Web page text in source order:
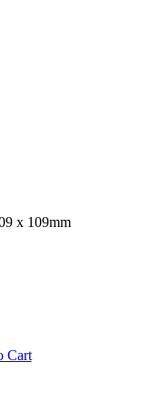
x 109mm
Cart